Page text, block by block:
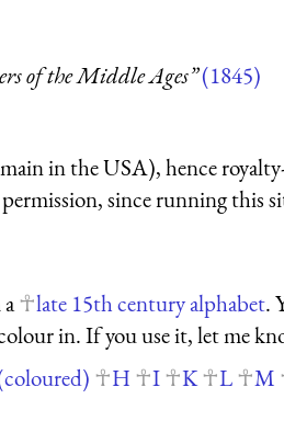
of the Middle Ages”(1845)
in the USA), hence
since running this
late 15th century alphabet.
in. If you use it, let me
H I K L M